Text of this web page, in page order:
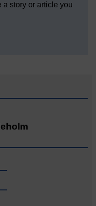
a story or article you